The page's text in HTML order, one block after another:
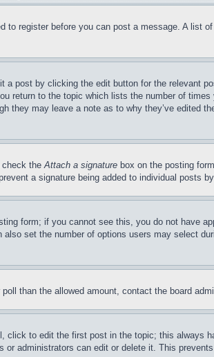
register before you can post a message. A list
post by clicking the edit button for the relevant
return to the topic which lists the number of
may leave a note as to why they’ve edited
check theAttach a signature box on the posting
a signature being added to individual posts
form; if you cannot see this, you do not have
set the number of options users may select
than the allowed amount, contact the board
to edit the first post in the topic; this always
administrators can edit or delete it. This